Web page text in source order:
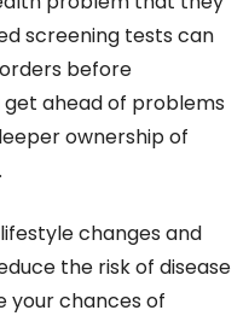
screening tests can
before
ahead of problems
ownership of
changes and
the risk of disease
your chances of